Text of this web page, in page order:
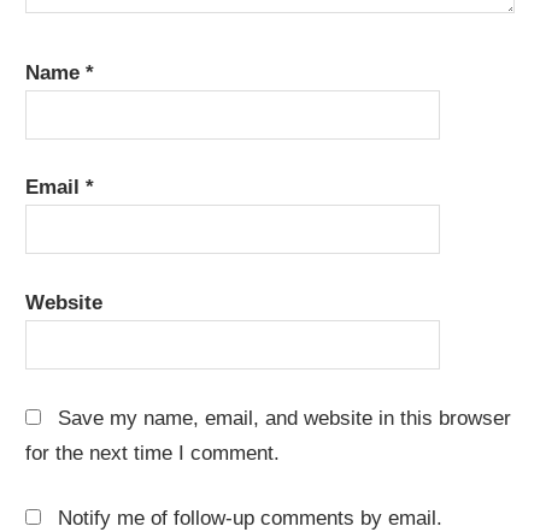
Name*
Email*
Website
Save my name, email, and website in this browser
for the next time I comment.
Notify me of follow-up comments by email.